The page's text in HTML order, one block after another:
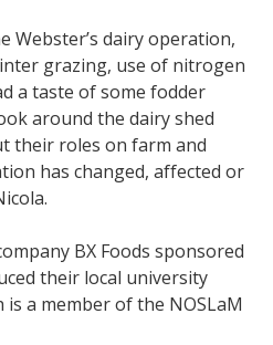
Webster’s dairy operation,
grazing, use of nitrogen
a taste of some fodder
around the dairy shed
their roles on farm and
has changed, affected or
BX Foods sponsored
their local university
a member of the NOSLaM